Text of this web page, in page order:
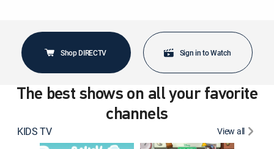
Shop DIRECTV Sign in to Watch
The best shows on all your favorite
channels
KIDS TV View all